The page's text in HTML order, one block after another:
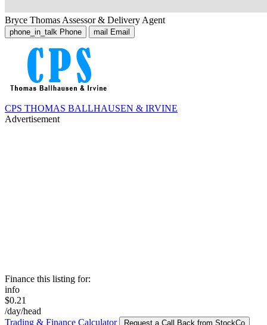
Bryce Thomas Assessor & Delivery Agent
phone_in_talk Phone mail Email
CPS THOMAS BALLHAUSEN & IRVINE
Advertisement
Finance this listing for:
info
$0.21
/day/head
Trading & Finance Calculator
Request a Call Back from StockCo